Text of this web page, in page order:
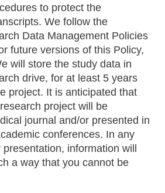
to protect the
We follow the
Data Management Policies
future versions of this Policy,
will store the study data in
drive, for at least 5 years
project. It is anticipated that
project will be
journal and/or presented in
conferences. In any
information will
a way that you cannot be